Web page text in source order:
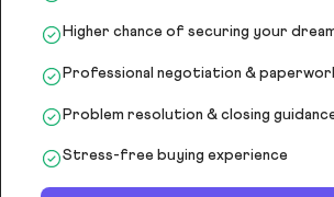
Higher chance of securing your
Professional negotiation &
Problem resolution & closing
Stress-free buying experience